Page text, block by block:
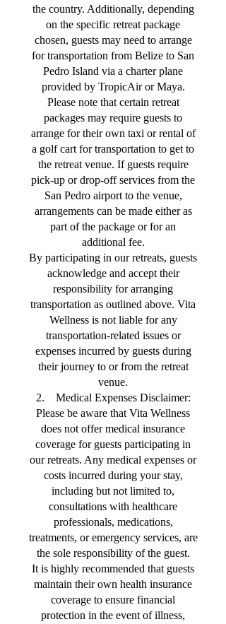
the country. Additionally, depending
on the specific retreat package
chosen, guests may need to arrange
for transportation from Belize to San
Pedro Island via a charter plane
provided by TropicAir or Maya.
Please note that certain retreat
packages may require guests to
arrange for their own taxi or rental of
a golf cart for transportation to get to
the retreat venue. If guests require
pick-up or drop-off services from the
San Pedro airport to the venue,
arrangements can be made either as
part of the package or for an
additional fee.
By participating in our retreats, guests
acknowledge and accept their
responsibility for arranging
transportation as outlined above. Vita
Wellness is not liable for any
transportation-related issues or
expenses incurred by guests during
their journey to or from the retreat
venue.
2. Medical Expenses Disclaimer:
Please be aware that Vita Wellness
does not offer medical insurance
coverage for guests participating in
our retreats. Any medical expenses or
costs incurred during your stay,
including but not limited to,
consultations with healthcare
professionals, medications,
treatments, or emergency services, are
the sole responsibility of the guest.
It is highly recommended that guests
maintain their own health insurance
coverage to ensure financial
protection in the event of illness,